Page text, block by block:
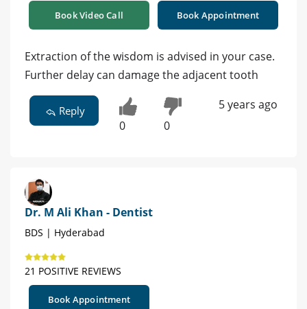
Book Video Call Book Appointment
Extraction of the wisdom is advised in your case.
Further delay can damage the adjacent tooth
Reply
0 0
5 years ago
Dr. M Ali Khan - Dentist
BDS | Hyderabad
21 POSITIVE REVIEWS
Book Appointment